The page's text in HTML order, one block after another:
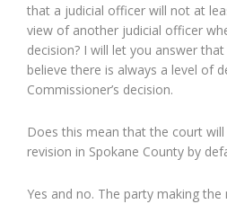
that a judicial officer will not at
view of another judicial officer
decision? I will let you answer
believe there is always a level of
Commissioner’s decision.
Does this mean that the court
revision in Spokane County by
Yes and no. The party making